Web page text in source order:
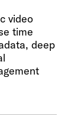
video
time
deep